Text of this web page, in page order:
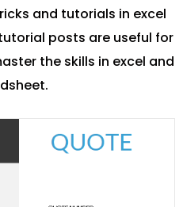
and tutorials in excel
posts are useful for
the skills in excel and